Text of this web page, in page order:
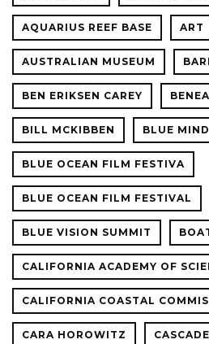
AQUARIUS REEF BASE ART
AUSTRALIAN MUSEUM
BEN ERIKSEN CAREY
BILL MCKIBBEN BLUE MIND
BLUE OCEAN FILM FESTIVA
BLUE OCEAN FILM FESTIVAL
BLUE VISION SUMMIT
CALIFORNIA ACADEMY OF
CALIFORNIA COASTAL
CARA HOROWITZ